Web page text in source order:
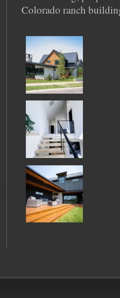
Colorado ranch